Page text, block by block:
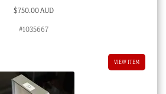
$750.00 AUD
#1035667
VIEW ITEM